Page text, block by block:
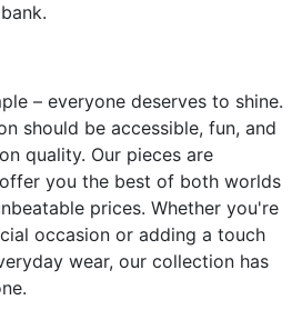
– everyone deserves to shine.
should be accessible, fun, and
quality. Our pieces are
you the best of both worlds
prices. Whether you're
occasion or adding a touch
wear, our collection has